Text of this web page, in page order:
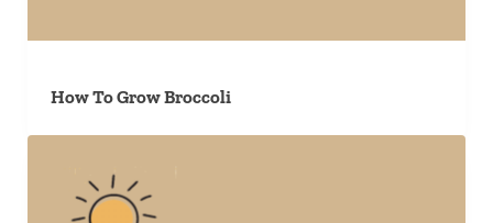
How To Grow Broccoli